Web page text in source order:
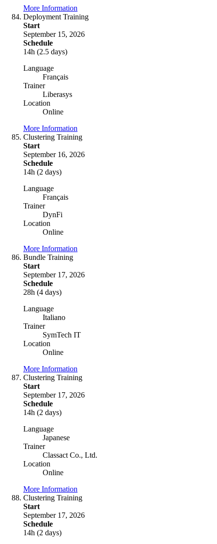
More Information
Deployment Training
Start
September 15, 2026
Schedule
14h (2.5 days)
Language
Français
Trainer
Liberasys
Location
Online
More Information
Clustering Training
Start
September 16, 2026
Schedule
14h (2 days)
Language
Français
Trainer
DynFi
Location
Online
More Information
Bundle Training
Start
September 17, 2026
Schedule
28h (4 days)
Language
Italiano
Trainer
SymTech IT
Location
Online
More Information
Clustering Training
Start
September 17, 2026
Schedule
14h (2 days)
Language
Japanese
Trainer
Classact Co., Ltd.
Location
Online
More Information
Clustering Training
Start
September 17, 2026
Schedule
14h (2 days)